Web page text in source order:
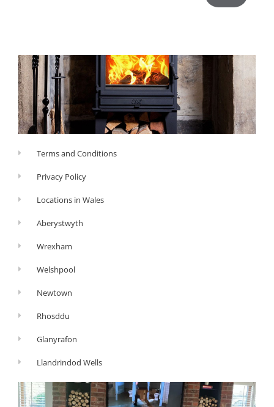
Terms and Conditions
Privacy Policy
Locations in Wales
Aberystwyth
Wrexham
Welshpool
Newtown
Rhosddu
Glanyrafon
Llandrindod Wells